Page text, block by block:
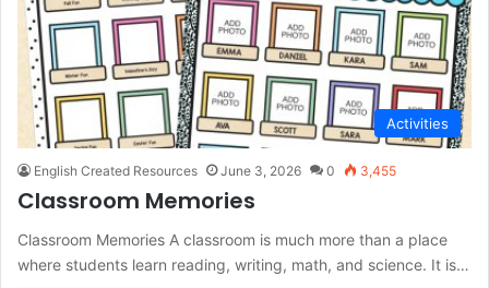
Activities
English Created Resources June 3, 2026 0 3,455
Classroom Memories
Classroom Memories A classroom is much more than a place
where students learn reading, writing, math, and science. It is…